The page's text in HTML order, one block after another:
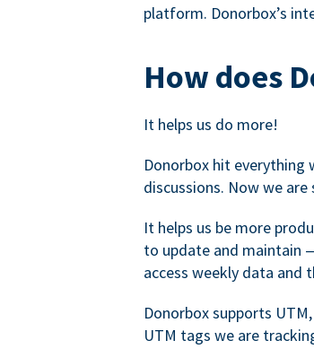
platform. Donorbox’s
How does
It helps us do more!
Donorbox hit
discussions. Now we
It helps us be more
to update and maintain
access weekly data and
Donorbox supports
UTM tags we are